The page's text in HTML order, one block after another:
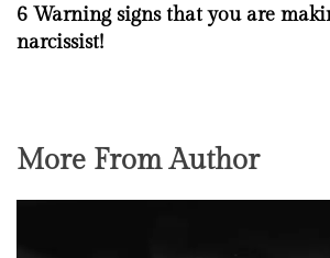
6 Warning signs that you are
narcissist!
More From Author